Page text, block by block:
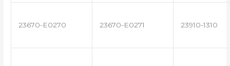
23670-E0270 23670-E0271 23910-1310